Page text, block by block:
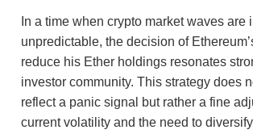
In a time when crypto market waves are
unpredictable, the decision of
reduce his Ether holdings resonates
investor community. This strategy does
reflect a panic signal but rather a fine
current volatility and the need to